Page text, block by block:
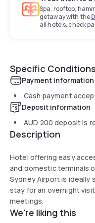
Spa, rooftop,
getaway with the
all hotels, check
Specific Conditions
Payment information
Cash payment
Deposit information
AUD 200 deposit is
Description
Hotel offering easy
and domestic terminals
Sydney Airport is
stay for an overnight
meetings.
We're liking this